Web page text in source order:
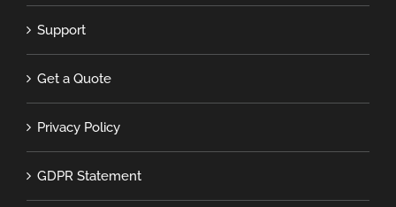
Support
Get a Quote
Privacy Policy
GDPR Statement